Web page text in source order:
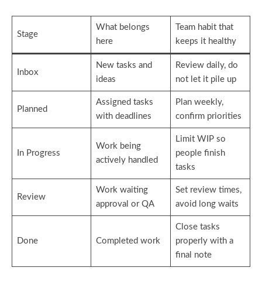
Stage
What belongs
here
Team habit that
keeps it healthy
Inbox
New tasks and
ideas
Review daily, do
not let it pile up
Planned
Assigned tasks
with deadlines
Plan weekly,
confirm priorities
In Progress
Work being
actively handled
Limit WIP so
people finish
tasks
Review
Work waiting
approval or QA
Set review times,
avoid long waits
Done Completed work
Close tasks
properly with a
final note